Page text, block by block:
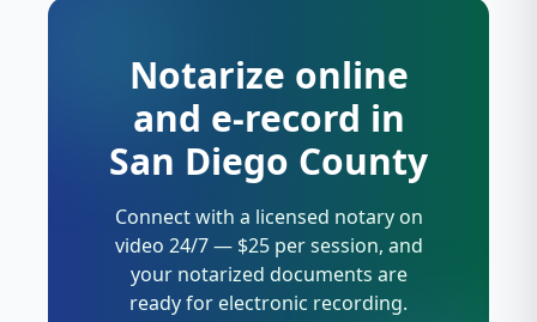
Notarize online
and e-record in
San Diego County
Connect with a licensed notary on
video 24/7 — $25 per session, and
your notarized documents are
ready for electronic recording.